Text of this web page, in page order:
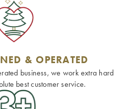
& OPERATED
business, we work extra hard
best customer service.